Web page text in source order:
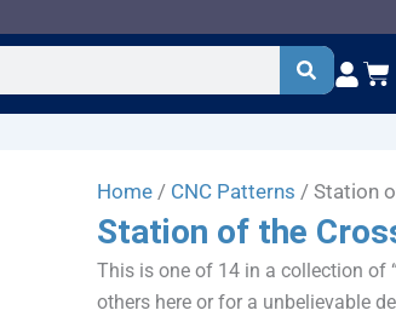
Home / CNC Patterns / Station
Station of the
This is one of 14 in a collection of
others here or for a unbelievable